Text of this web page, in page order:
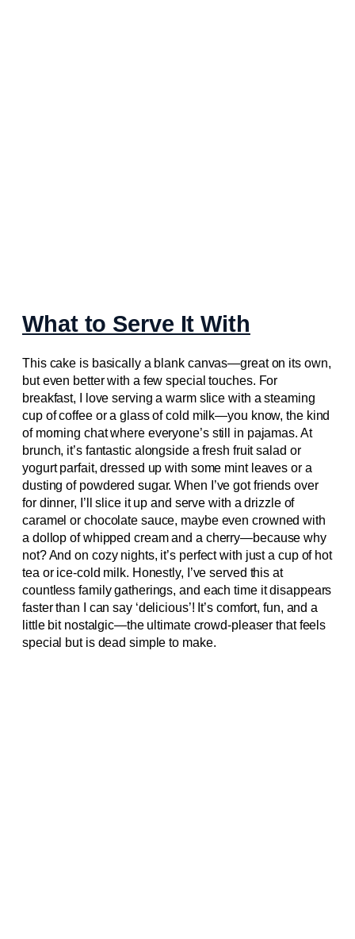
What to Serve It With
This cake is basically a blank canvas—great on its own,
but even better with a few special touches. For
breakfast, I love serving a warm slice with a steaming
cup of coffee or a glass of cold milk—you know, the kind
of morning chat where everyone’s still in pajamas. At
brunch, it’s fantastic alongside a fresh fruit salad or
yogurt parfait, dressed up with some mint leaves or a
dusting of powdered sugar. When I’ve got friends over
for dinner, I’ll slice it up and serve with a drizzle of
caramel or chocolate sauce, maybe even crowned with
a dollop of whipped cream and a cherry—because why
not? And on cozy nights, it’s perfect with just a cup of hot
tea or ice-cold milk. Honestly, I’ve served this at
countless family gatherings, and each time it disappears
faster than I can say ‘delicious’! It’s comfort, fun, and a
little bit nostalgic—the ultimate crowd-pleaser that feels
special but is dead simple to make.